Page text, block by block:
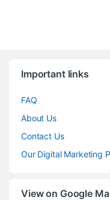
Important links
FAQ
About Us
Contact Us
Our Digital Marketing
View on Google